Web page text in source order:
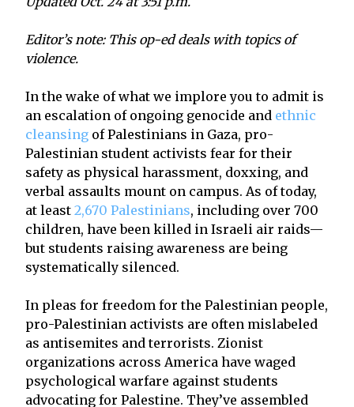
Editor’s note: This op-ed deals with topics of
violence.
In the wake of what we implore you to admit is
an escalation of ongoing genocide and ethnic
cleansing of Palestinians in Gaza, pro-
Palestinian student activists fear for their
safety as physical harassment, doxxing, and
verbal assaults mount on campus. As of today,
at least 2,670 Palestinians, including over 700
children, have been killed in Israeli air raids—
but students raising awareness are being
systematically silenced.
In pleas for freedom for the Palestinian people,
pro-Palestinian activists are often mislabeled
as antisemites and terrorists. Zionist
organizations across America have waged
psychological warfare against students
advocating for Palestine. They’ve assembled